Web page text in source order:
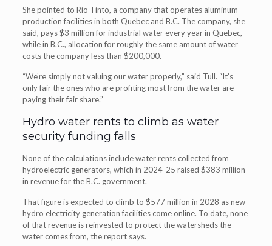
She pointed to Rio Tinto, a company that operates aluminum
production facilities in both Quebec and B.C. The company, she
said, pays $3 million for industrial water every year in Quebec,
while in B.C., allocation for roughly the same amount of water
costs the company less than $200,000.
“We’re simply not valuing our water properly,” said Tull. “It’s
only fair the ones who are profiting most from the water are
paying their fair share.”
Hydro water rents to climb as water
security funding falls
None of the calculations include water rents collected from
hydroelectric generators, which in 2024-25 raised $383 million
in revenue for the B.C. government.
That figure is expected to climb to $577 million in 2028 as new
hydro electricity generation facilities come online. To date, none
of that revenue is reinvested to protect the watersheds the
water comes from, the report says.